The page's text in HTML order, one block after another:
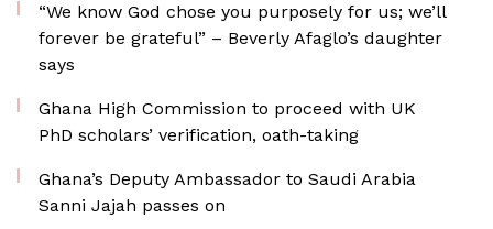
“We know God chose you purposely for us; we’ll
forever be grateful” – Beverly Afaglo’s daughter
says
Ghana High Commission to proceed with UK
PhD scholars’ verification, oath-taking
Ghana’s Deputy Ambassador to Saudi Arabia
Sanni Jajah passes on